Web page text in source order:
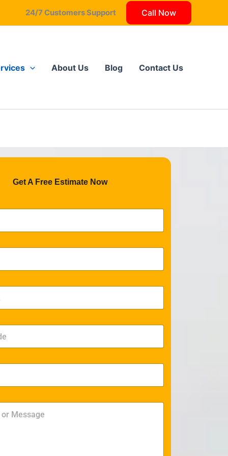
24/7 Customers Support Call Now
About Us Blog Contact Us
Get A Free Estimate Now
Got it!